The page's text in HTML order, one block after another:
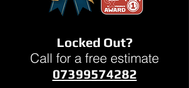
Locked Out?
Call for a free estimate
07399574282